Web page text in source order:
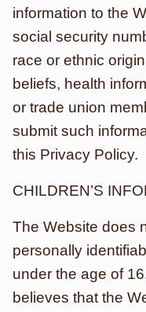
information to the
social security
race or ethnic
beliefs, health
or trade union
submit such
this Privacy Policy.
CHILDREN’S
The Website does
personally
under the age of
believes that the